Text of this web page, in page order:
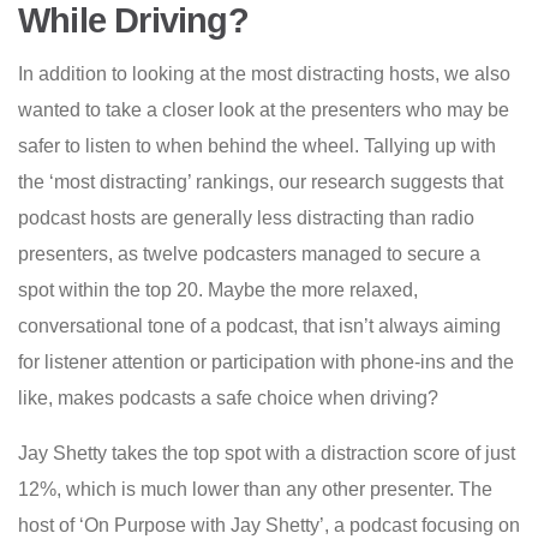
While Driving?
In addition to looking at the most distracting hosts, we also
wanted to take a closer look at the presenters who may be
safer to listen to when behind the wheel. Tallying up with
the ‘most distracting’ rankings, our research suggests that
podcast hosts are generally less distracting than radio
presenters, as twelve podcasters managed to secure a
spot within the top 20. Maybe the more relaxed,
conversational tone of a podcast, that isn’t always aiming
for listener attention or participation with phone-ins and the
like, makes podcasts a safe choice when driving?
Jay Shetty takes the top spot with a distraction score of just
12%, which is much lower than any other presenter. The
host of ‘On Purpose with Jay Shetty’, a podcast focusing on